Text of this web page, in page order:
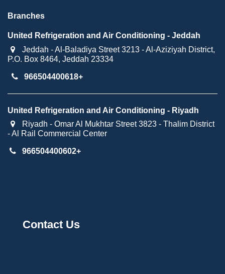
Branches
United Refrigeration and Air Conditioning - Jeddah
Jeddah - Al-Baladiya Street 3213 - Al-Aziziyah District,
P.O. Box 8464, Jeddah 23334
966504400618+​
United Refrigeration and Air Conditioning - Riyadh
Riyadh - Omar Al Mukhtar Street 3823 - Thalim District
- Al Rail Commercial Center
966504400602+
Contact Us